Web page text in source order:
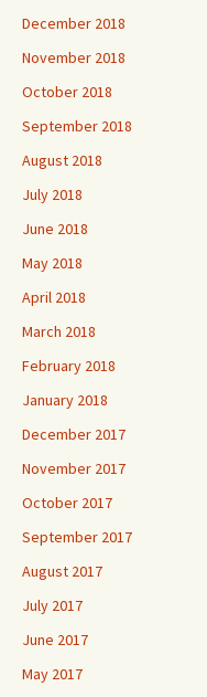
December 2018
November 2018
October 2018
September 2018
August 2018
July 2018
June 2018
May 2018
April 2018
March 2018
February 2018
January 2018
December 2017
November 2017
October 2017
September 2017
August 2017
July 2017
June 2017
May 2017